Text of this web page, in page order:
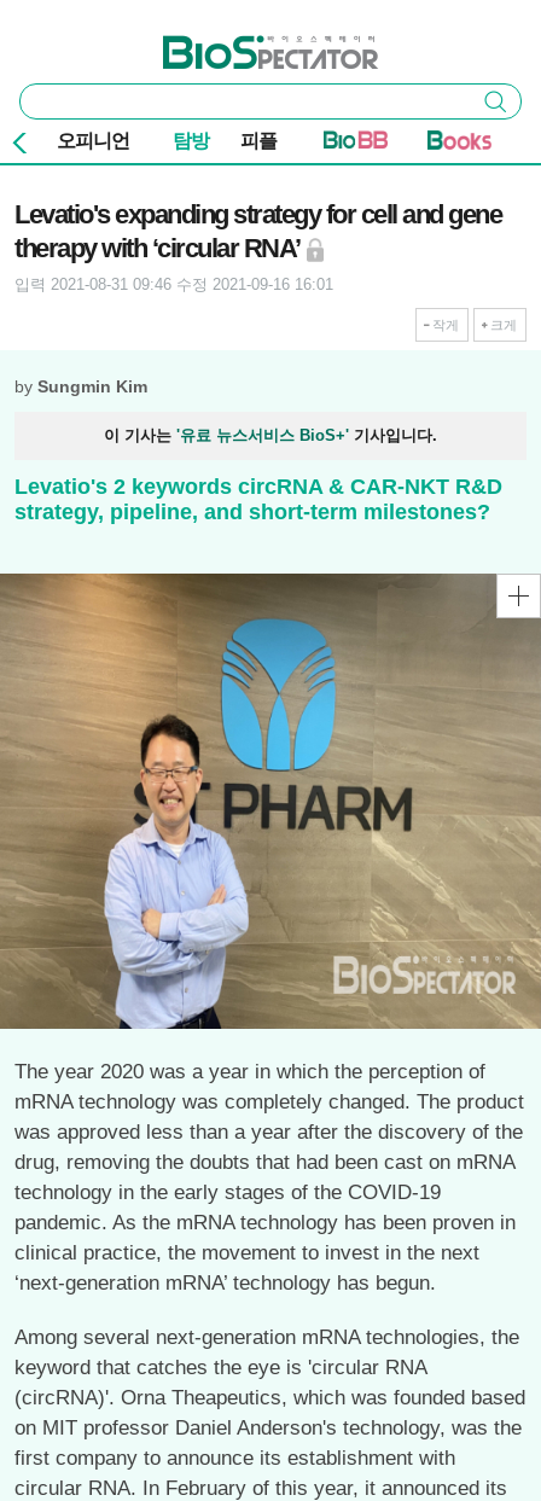
바이오스펙테이터
통
합
검
색
검색
오피니언 탐방 피플
Levatio's expanding strategy for cell and gene
therapy with ‘circular RNA’
입력 2021-08-31 09:46 수정 2021-09-16 16:01
작게 크게
by Sungmin Kim
이 기사는 '유료 뉴스서비스 BioS+' 기사입니다.
Levatio's 2 keywords circRNA & CAR-NKT R&D
strategy, pipeline, and short-term milestones?
The year 2020 was a year in which the perception of
mRNA technology was completely changed. The product
was approved less than a year after the discovery of the
drug, removing the doubts that had been cast on mRNA
technology in the early stages of the COVID-19
pandemic. As the mRNA technology has been proven in
clinical practice, the movement to invest in the next
‘next-generation mRNA’ technology has begun.
Among several next-generation mRNA technologies, the
keyword that catches the eye is 'circular RNA
(circRNA)'. Orna Theapeutics, which was founded based
on MIT professor Daniel Anderson's technology, was the
first company to announce its establishment with
circular RNA. In February of this year, it announced its